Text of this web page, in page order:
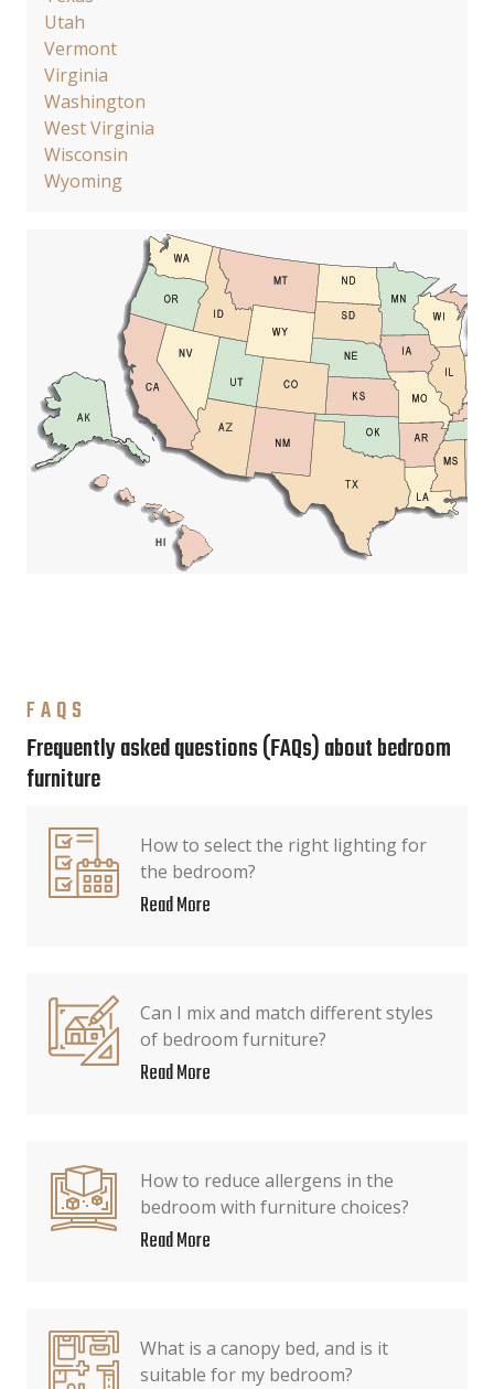
Utah
Vermont
Virginia
Washington
West Virginia
Wisconsin
Wyoming
FAQS
Frequently asked questions (FAQs) about bedroom
furniture
How to select the right lighting for
the bedroom?
Read More
Can I mix and match different styles
of bedroom furniture?
Read More
How to reduce allergens in the
bedroom with furniture choices?
Read More
What is a canopy bed, and is it
suitable for my bedroom?